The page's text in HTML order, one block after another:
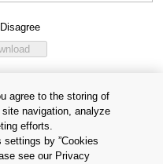
Disagree
Conditions
Contact Us
agree to the storing of
navigation, analyze
efforts.
by ”Cookies
see our Privacy